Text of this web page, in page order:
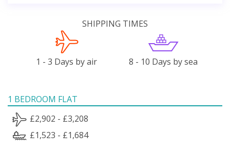
SHIPPING TIMES
1 - 3 Days by air 8 - 10 Days by sea
1 BEDROOM FLAT
£2,902 - £3,208
£1,523 - £1,684